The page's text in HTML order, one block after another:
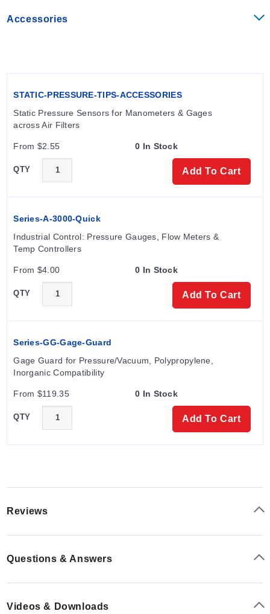
Accessories
STATIC-PRESSURE-TIPS-ACCESSORIES
Static Pressure Sensors for Manometers & Gages
across Air Filters
From $2.55 0 In Stock
QTY Add To Cart
Series-A-3000-Quick
Industrial Control: Pressure Gauges, Flow Meters &
Temp Controllers
From $4.00 0 In Stock
QTY Add To Cart
Series-GG-Gage-Guard
Gage Guard for Pressure/Vacuum, Polypropylene,
Inorganic Compatibility
From $119.35 0 In Stock
QTY Add To Cart
Reviews
Questions & Answers
Videos & Downloads